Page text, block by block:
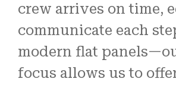
crew arrives on time,
communicate each
modern flat
focus allows us to